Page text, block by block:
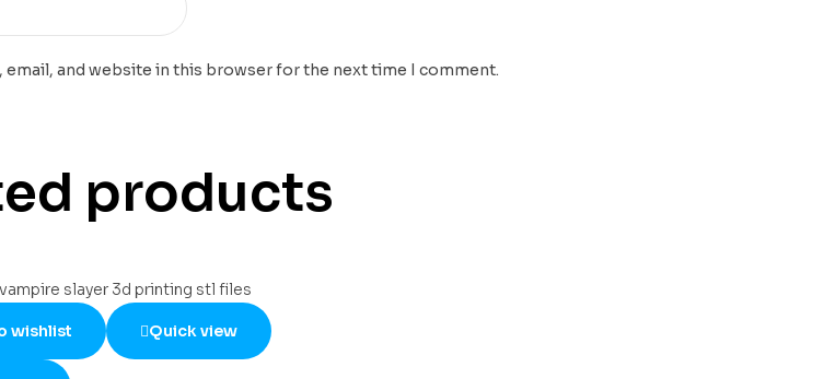
email, and website in this browser for the next time I comment.
products
wishlist Quick view